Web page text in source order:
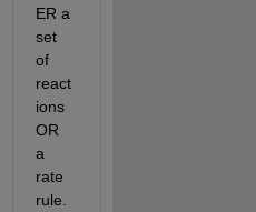
ER a
set
of
react
ions
OR
a
rate
rule.